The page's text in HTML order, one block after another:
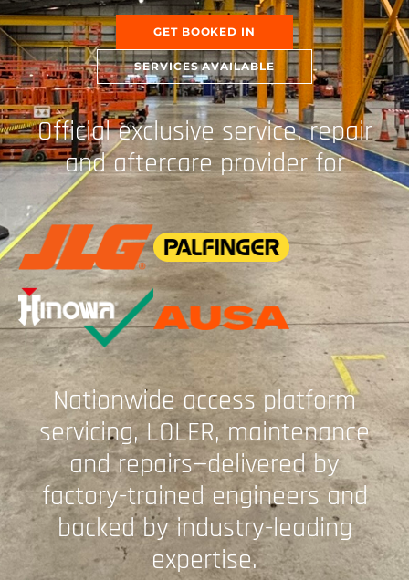
GET BOOKED IN
SERVICES AVAILABLE
Official exclusive service, repair
and aftercare provider for
Nationwide access platform
servicing, LOLER, maintenance
and repairs—delivered by
factory-trained engineers and
backed by industry-leading
expertise.